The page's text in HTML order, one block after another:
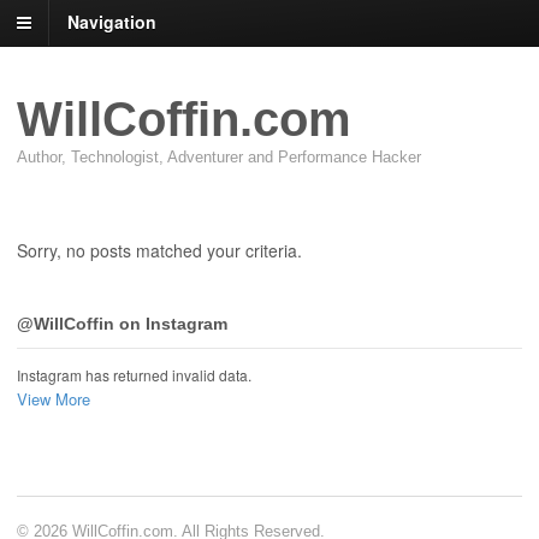
Navigation
WillCoffin.com
Author, Technologist, Adventurer and Performance Hacker
Sorry, no posts matched your criteria.
@WillCoffin on Instagram
Instagram has returned invalid data.
View More
© 2026 WillCoffin.com. All Rights Reserved.